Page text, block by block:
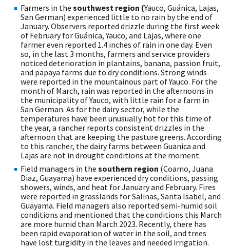
Farmers in the southwest region (Yauco, Guánica, Lajas,
San German) experienced little to no rain by the end of
January. Observers reported drizzle during the first week
of February for Guánica, Yauco, and Lajas, where one
farmer even reported 1.4 inches of rain in one day. Even
so, in the last 3 months, farmers and service providers
noticed deterioration in plantains, banana, passion fruit,
and papaya farms due to dry conditions. Strong winds
were reported in the mountainous part of Yauco. For the
month of March, rain was reported in the afternoons in
the municipality of Yauco, with little rain for a farm in
San German. As for the dairy sector, while the
temperatures have been unusually hot for this time of
the year, a rancher reports consistent drizzles in the
afternoon that are keeping the pasture greens. According
to this rancher, the dairy farms between Guanica and
Lajas are not in drought conditions at the moment.
Field managers in the southern region (Coamo, Juana
Diaz, Guayama) have experienced dry conditions, passing
showers, winds, and heat for January and February. Fires
were reported in grasslands for Salinas, Santa Isabel, and
Guayama. Field managers also reported semi-humid soil
conditions and mentioned that the conditions this March
are more humid than March 2023. Recently, there has
been rapid evaporation of water in the soil, and trees
have lost turgidity in the leaves and needed irrigation.